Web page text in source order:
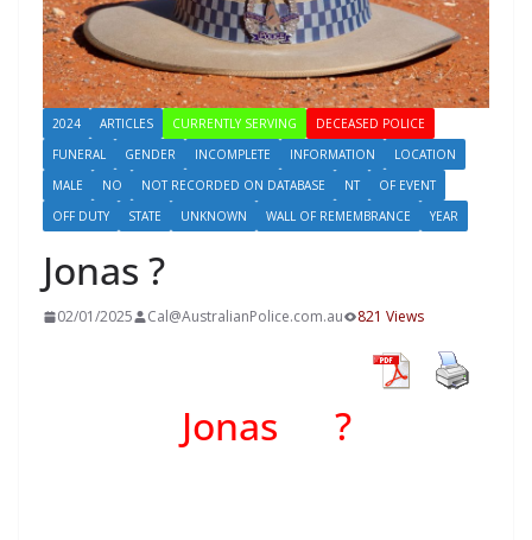
2024 ARTICLES CURRENTLY SERVING
DECEASED POLICE
FUNERAL
GENDER INCOMPLETE INFORMATION
LOCATION
MALE
NO NOT RECORDED ON DATABASE NT
OF EVENT
OFF DUTY
STATE UNKNOWN WALL OF REMEMBRANCE YEAR
Jonas ?
02/01/2025 Cal@AustralianPolice.com.au 821 Views
Jonas ?